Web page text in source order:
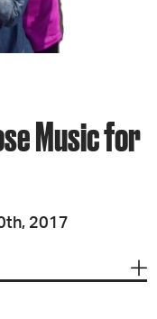
Music for
2017